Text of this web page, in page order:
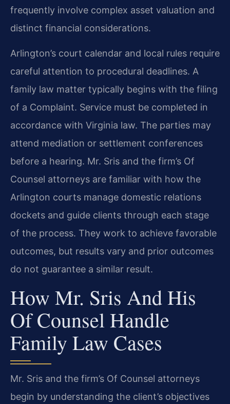
frequently involve complex asset valuation and
distinct financial considerations.
Arlington’s court calendar and local rules require
careful attention to procedural deadlines. A
family law matter typically begins with the filing
of a Complaint. Service must be completed in
accordance with Virginia law. The parties may
attend mediation or settlement conferences
before a hearing. Mr. Sris and the firm’s Of
Counsel attorneys are familiar with how the
Arlington courts manage domestic relations
dockets and guide clients through each stage
of the process. They work to achieve favorable
outcomes, but results vary and prior outcomes
do not guarantee a similar result.
How Mr. Sris And His
Of Counsel Handle
Family Law Cases
Mr. Sris and the firm’s Of Counsel attorneys
begin by understanding the client’s objectives